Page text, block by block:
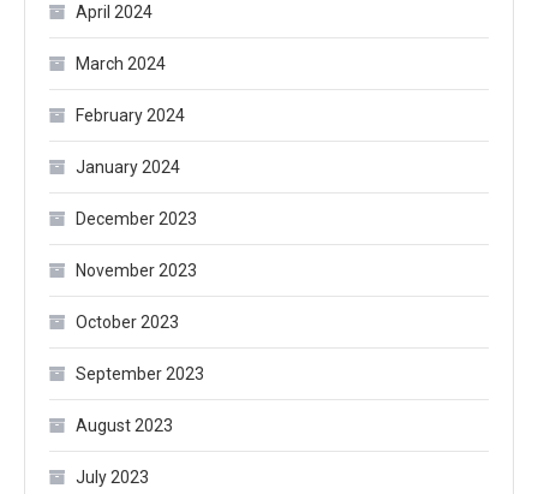
April 2024
March 2024
February 2024
January 2024
December 2023
November 2023
October 2023
September 2023
August 2023
July 2023